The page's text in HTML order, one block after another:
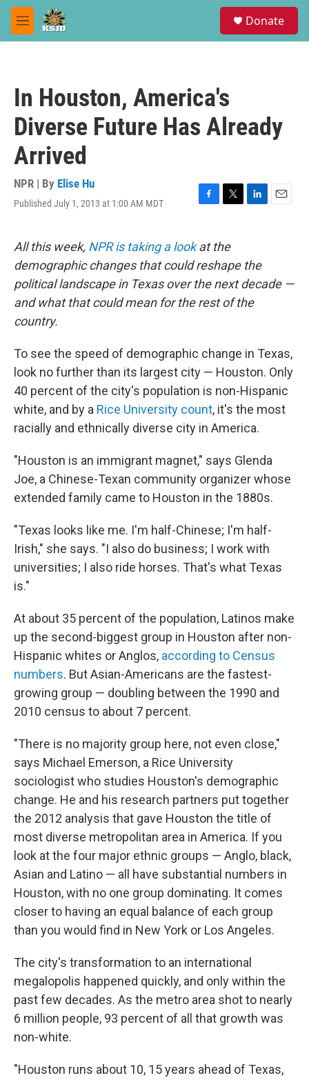
Skip to main content
M
e
Donate
In Houston, America's
Diverse Future Has Already
Arrived
NPR | By Elise Hu
Published July 1, 2013 at 1:00 AM MDT
F
e
b
o
o
k
T
t
t
e
r
L
e
d
I
n
E
All this week, NPR is taking a lookat the
demographic changes that could reshape the
political landscape in Texas over the next decade —
and what that could mean for the rest of the
country.
To see the speed of demographic change in Texas,
look no further than its largest city — Houston. Only
40 percent of the city's population is non-Hispanic
white, and by a Rice University count, it's the most
racially and ethnically diverse city in America.
"Houston is an immigrant magnet," says Glenda
Joe, a Chinese-Texan community organizer whose
extended family came to Houston in the 1880s.
"Texas looks like me. I'm half-Chinese; I'm half-
Irish," she says. "I also do business; I work with
universities; I also ride horses. That's what Texas
is."
At about 35 percent of the population, Latinos make
up the second-biggest group in Houston after non-
Hispanic whites or Anglos, according to Census
numbers. But Asian-Americans are the fastest-
growing group — doubling between the 1990 and
2010 census to about 7 percent.
"There is no majority group here, not even close,"
says Michael Emerson, a Rice University
sociologist who studies Houston's demographic
change. He and his research partners put together
the 2012 analysis that gave Houston the title of
most diverse metropolitan area in America. If you
look at the four major ethnic groups — Anglo, black,
Asian and Latino — all have substantial numbers in
Houston, with no one group dominating. It comes
closer to having an equal balance of each group
than you would find in New York or Los Angeles.
The city's transformation to an international
megalopolis happened quickly, and only within the
past few decades. As the metro area shot to nearly
6 million people, 93 percent of all that growth was
non-white.
"Houston runs about 10, 15 years ahead of Texas,